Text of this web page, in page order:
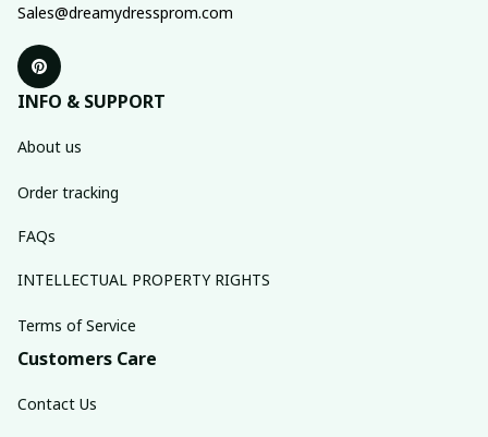
Sales@dreamydressprom.com
INFO & SUPPORT
About us
Order tracking
FAQs
INTELLECTUAL PROPERTY RIGHTS
Terms of Service
Customers Care
Contact Us